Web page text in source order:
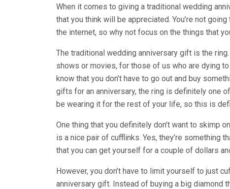
When it comes to giving a traditional wedding
that you think will be appreciated. You’re not
the internet, so why not focus on the things that
The traditional wedding anniversary gift is the
shows or movies, for those of us who are dying
know that you don’t have to go out and buy
gifts for an anniversary, the ring is definitely one
be wearing it for the rest of your life, so this is
One thing that you definitely don’t want to skimp
is a nice pair of cufflinks. Yes, they’re something
that you can get yourself for a couple of dollars
However, you don’t have to limit yourself to just
anniversary gift. Instead of buying a big diamond